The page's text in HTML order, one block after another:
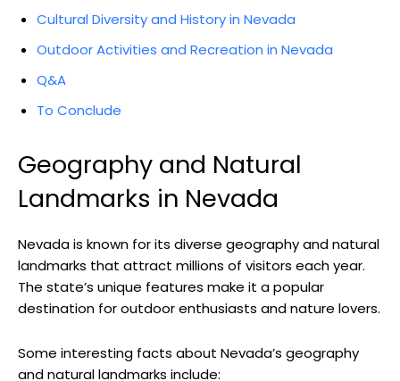
Cultural Diversity and History in Nevada
Outdoor Activities and Recreation in Nevada
Q&A
To Conclude
Geography and Natural
Landmarks in Nevada
Nevada is known for its diverse geography and natural
landmarks that attract millions of visitors each year.
The state’s unique features make it a popular
destination for outdoor enthusiasts and nature lovers.
Some interesting facts about Nevada’s geography
and natural landmarks include: